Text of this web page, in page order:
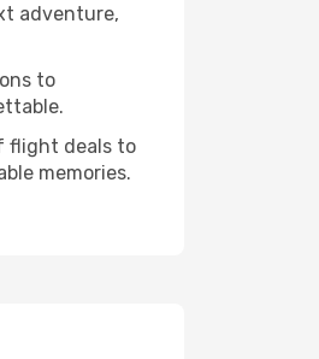
adventure,
to
flight deals to
memories.